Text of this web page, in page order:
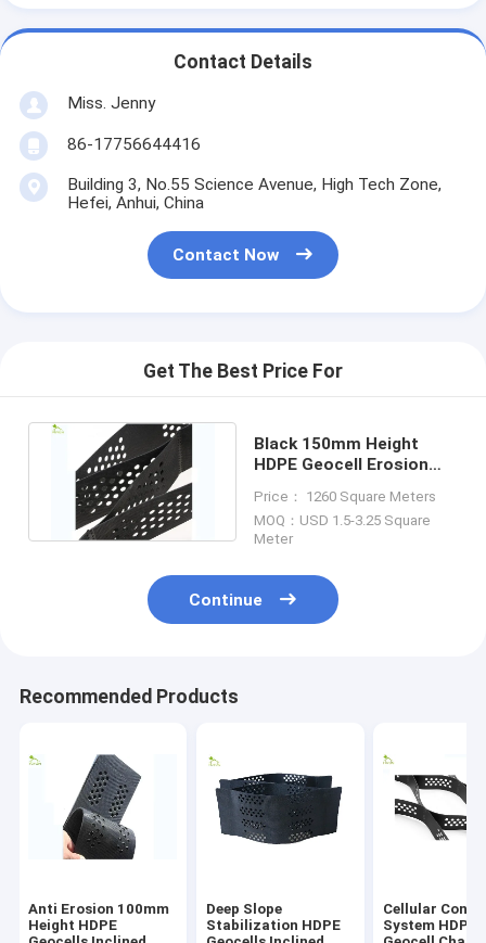
Contact Details
Miss. Jenny
86-17756644416
Building 3, No.55 Science Avenue, High Tech Zone,
Hefei, Anhui, China
Contact Now
Get The Best Price For
Black 150mm Height
HDPE Geocell Erosion
Project
Price： 1260 Square Meters
MOQ：USD 1.5-3.25 Square
Meter
Continue
Recommended Products
Anti Erosion 100mm
Height HDPE
Deep Slope
Stabilization HDPE
Cellular
System HDPE